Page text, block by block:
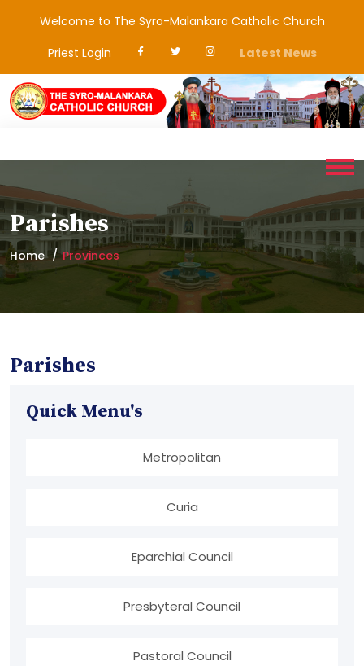
Welcome to The Syro-Malankara Catholic Church
Priest Login
Latest News
Parishes
Home Provinces
Parishes
Quick Menu's
Metropolitan
Curia
Eparchial Council
Presbyteral Council
Pastoral Council